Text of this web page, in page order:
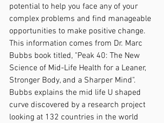
potential to help you face any of your
complex problems and find manageable
opportunities to make positive change.
This information comes from Dr. Marc
Bubbs book titled, "Peak 40: The New
Science of Mid-Life Health for a Leaner,
Stronger Body, and a Sharper Mind".
Bubbs explains the mid life U shaped
curve discovered by a research project
looking at 132 countries in the world